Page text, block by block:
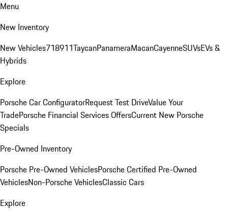
Menu
New Inventory
New Vehicles718911TaycanPanameraMacanCayenneSUVsEVs &
Hybrids
Explore
Porsche Car ConfiguratorRequest Test DriveValue Your
TradePorsche Financial Services OffersCurrent New Porsche
Specials
Pre-Owned Inventory
Porsche Pre-Owned VehiclesPorsche Certified Pre-Owned
VehiclesNon-Porsche VehiclesClassic Cars
Explore